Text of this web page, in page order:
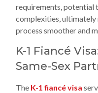
requirements, potential
complexities,
process smoother and
K-1 Fiancé
Same-Sex
The K-1 fiancé visa